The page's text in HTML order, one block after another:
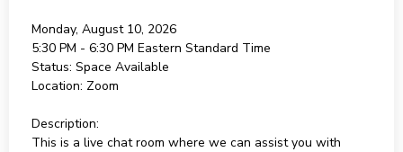
Monday, August 10, 2026
5:30 PM - 6:30 PM Eastern Standard Time
Status: Space Available
Location: Zoom
Description:
This is a live chat room where we can assist you with